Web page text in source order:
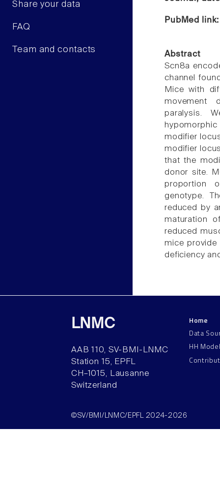
Share your data
FAQ
Team and contacts
PubMed
Abstract
Scn8a
channel
Mice with
movement
paralysis.
modifier
modifier
that the
donor site.
proportion
genotype.
reduced by
maturation
reduced
mice
deficiency
LNMC
AAB 110, SV-BMI-LNMC
Station 15, EPFL
CH–1015, Lausanne
Switzerland
Home
Data
HH
©SV/BMI/LNMC/EPFL 2024-2026